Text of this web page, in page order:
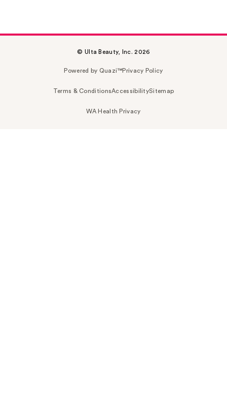
© Ulta Beauty, Inc. 2026
Powered by Quazi™Privacy Policy
Terms & ConditionsAccessibilitySitemap
WA Health Privacy